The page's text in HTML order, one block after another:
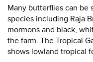
Many butterflies can be
species including Raja
mormons and black,
the farm. The Tropical
shows lowland tropical